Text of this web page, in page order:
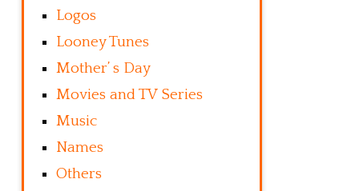
Logos
Looney Tunes
Mother’ s Day
Movies and TV Series
Music
Names
Others